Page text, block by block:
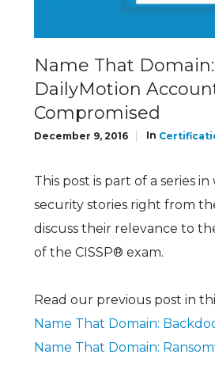
Name That
DailyMotion
Compromised
December 9, 2016 In
This post is part of a series in
security stories right from
discuss their relevance to
of the CISSP® exam.
Read our previous post in
Name That Domain:
Name That Domain: